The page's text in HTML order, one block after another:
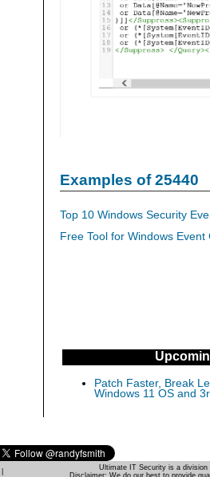
Examples of 25440
Top 10 Windows Security
Free Tool for Windows Event
Patch Faster, Break
Windows 11 OS and
Ultimate IT Security is a division
Disclaimer: We do our best to provide